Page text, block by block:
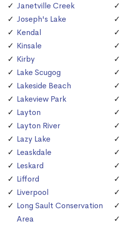
Janetville Creek
Joseph's Lake
Kendal
Kinsale
Kirby
Lake Scugog
Lakeside Beach
Lakeview Park
Layton
Layton River
Lazy Lake
Leaskdale
Leskard
Lifford
Liverpool
Long Sault Conservation
Area